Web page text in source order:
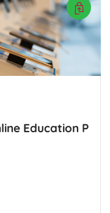
Education P